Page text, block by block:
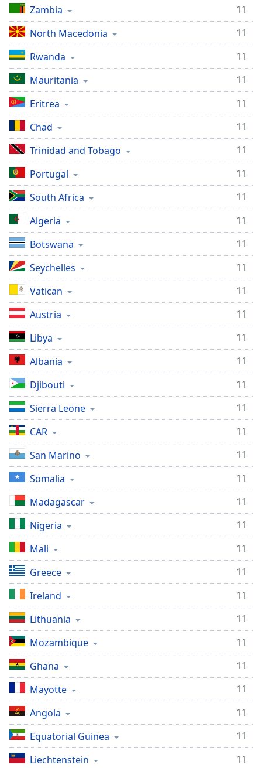
Family
Reset
Done
Close
Modal
Dialog
End
dialog
window.
Zambia
11
North Macedonia
11
Rwanda
11
Mauritania
11
Eritrea
11
Chad
11
Trinidad and Tobago
11
Portugal
11
South Africa
11
Algeria
11
Botswana
11
Seychelles
11
Vatican
11
Austria
11
Libya
11
Albania
11
Djibouti
11
Sierra Leone
11
CAR
11
San Marino
11
Somalia
11
Madagascar
11
Nigeria
11
Mali
11
Greece
11
Ireland
11
Lithuania
11
Mozambique
11
Ghana
11
Mayotte
11
Angola
11
Equatorial Guinea
11
Liechtenstein
11